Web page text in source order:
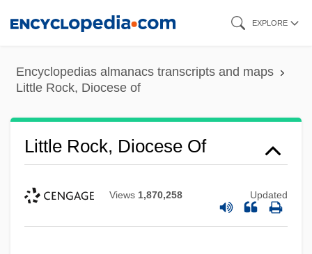
content
EXPLORE
Encyclopedias almanacs transcripts and maps
Little Rock, Diocese of
Little Rock, Diocese Of
Views 1,870,258 Updated